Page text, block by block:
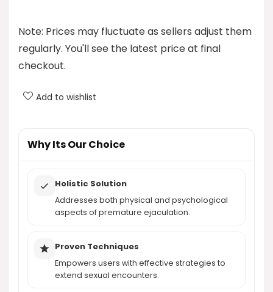
What can I expect from the program?
Is the program effective for everyone?
What types of techniques does the program
AI-generated from product information. Always verify details.
Note: Prices may fluctuate as sellers adjust them
regularly. You'll see the latest price at final
checkout.
Add to wishlist
Why Its Our Choice
Holistic Solution
Addresses both physical and psychological
aspects of premature ejaculation.
Proven Techniques
Empowers users with effective strategies to
extend sexual encounters.